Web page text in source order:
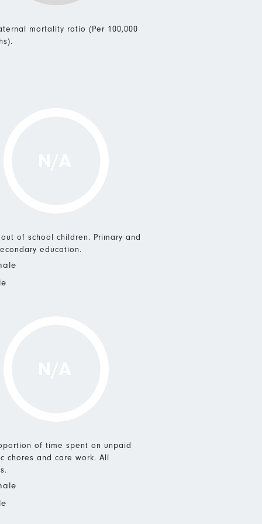
mortality ratio (Per 100,000
of school children. Primary and
education.
of time spent on unpaid
chores and care work. All